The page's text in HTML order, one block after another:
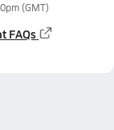
(GMT)
FAQs